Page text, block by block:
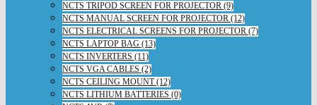
NCTS TRIPOD SCREEN FOR PROJECTOR (9)
NCTS MANUAL SCREEN FOR PROJECTOR (12)
NCTS ELECTRICAL SCREENS FOR PROJECTOR (7)
NCTS LAPTOP BAG (13)
NCTS INVERTERS (11)
NCTS VGA CABLES (2)
NCTS CEILING MOUNT (12)
NCTS LITHIUM BATTERIES (0)